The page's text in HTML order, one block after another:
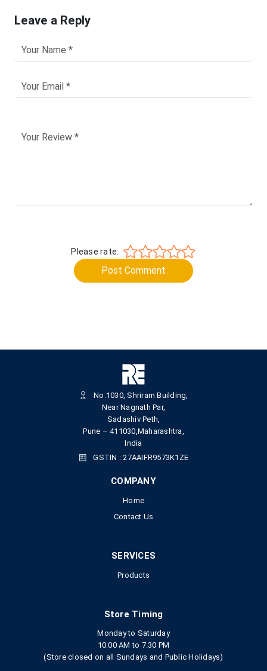
Leave a Reply
Please rate:
Post Comment
No.1030, Shriram Building,
Near Nagnath Par,
Sadashiv Peth,
Pune – 411030,Maharashtra,
India
GSTIN : 27AAIFR9573K1ZE
COMPANY
Home
Contact Us
SERVICES
Products
Store Timing
Monday to Saturday
10:00 AM to 7.30 PM
(Store closed on all Sundays and Public Holidays)